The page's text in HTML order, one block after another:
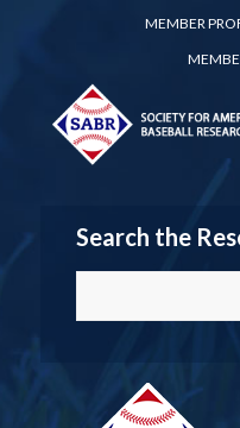
MEMBER
Search the